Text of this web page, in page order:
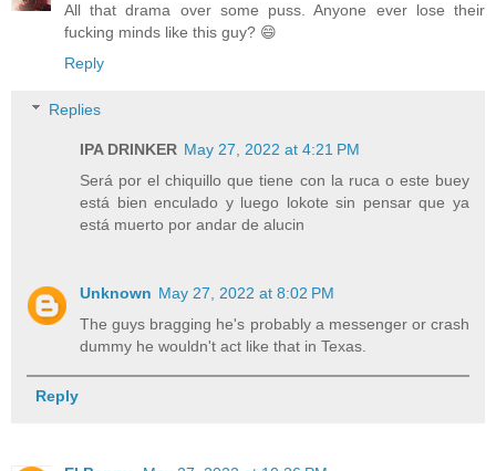
All that drama over some puss. Anyone ever lose their
fucking minds like this guy? 😄
Reply
Replies
IPA DRINKER May 27, 2022 at 4:21 PM
Será por el chiquillo que tiene con la ruca o este buey
está bien enculado y luego lokote sin pensar que ya
está muerto por andar de alucin
Unknown May 27, 2022 at 8:02 PM
The guys bragging he's probably a messenger or crash
dummy he wouldn't act like that in Texas.
Reply